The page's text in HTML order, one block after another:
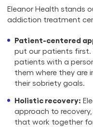
Eleanor Health stands
addiction treatment
Patient-centered
put our patients first.
patients with a
them where they are
their sobriety goals.
Holistic recovery:
approach to
that work together